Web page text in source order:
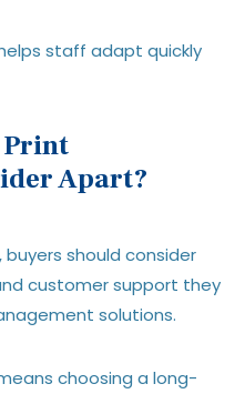
staff adapt quickly
Print
Apart?
should consider
customer support they
solutions.
choosing a long-